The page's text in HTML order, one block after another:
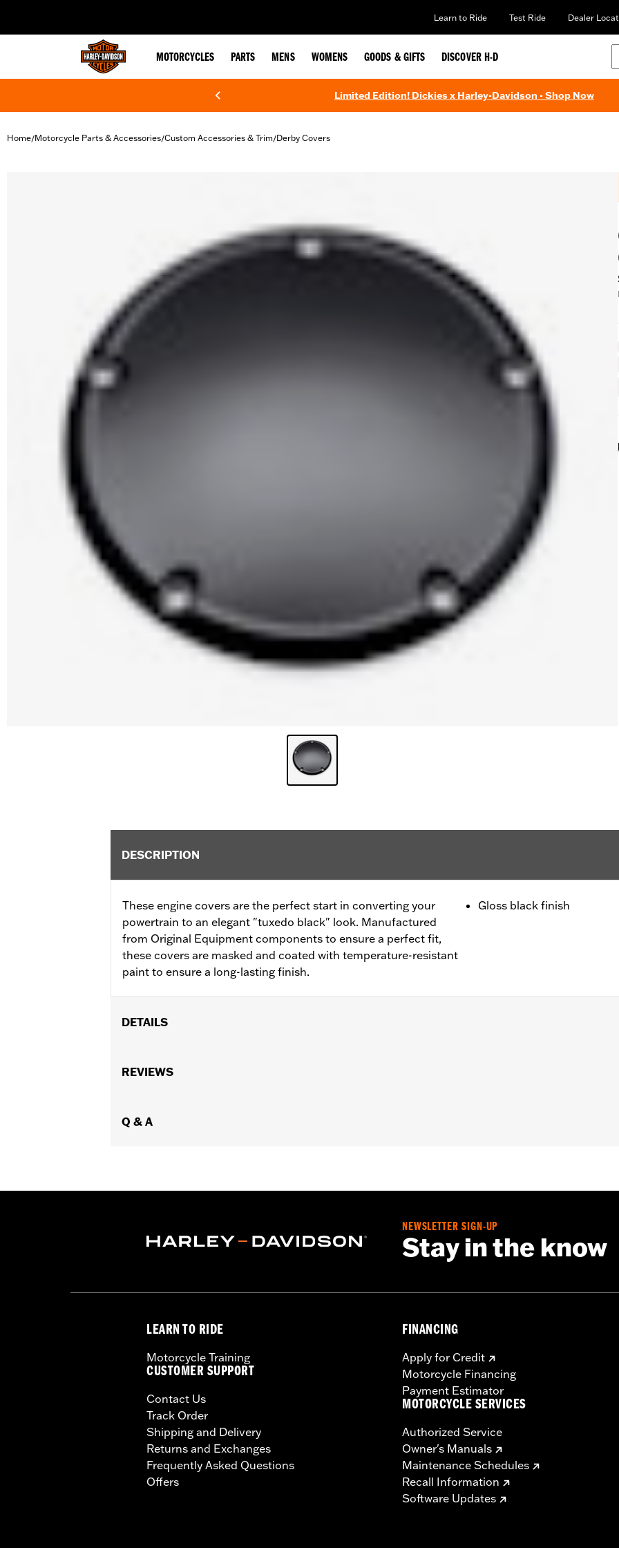
Learn to Ride Test Ride Dealer
MOTORCYCLES PARTS MENS WOMENS GOODS & GIFTS DISCOVER H-D
Limited Edition! Dickies x Harley-Davidson - Shop Now
Home/Motorcycle Parts & Accessories/Custom Accessories & Trim/Derby Covers
DESCRIPTION
These engine covers are the perfect start in converting your
powertrain to an elegant "tuxedo black" look. Manufactured
from Original Equipment components to ensure a perfect fit,
these covers are masked and coated with temperature-resistant
paint to ensure a long-lasting finish.
Gloss black finish
DETAILS
models equipped with Narrow-Profile Outer Primary Cover P/N 25700385 or 25700438).
WARRANTY:
REVIEWS
Q & A
NEWSLETTER SIGN-UP
Stay in the know
LEARN TO RIDE
Motorcycle Training
CUSTOMER SUPPORT
Contact Us
Track Order
Shipping and Delivery
Returns and Exchanges
Frequently Asked Questions
Offers
FINANCING
Apply for Credit
Motorcycle Financing
Payment Estimator
MOTORCYCLE SERVICES
Authorized Service
Owner's Manuals
Maintenance Schedules
Recall Information
Software Updates